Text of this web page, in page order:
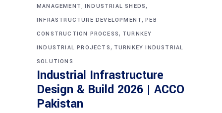
MANAGEMENT, INDUSTRIAL SHEDS,
INFRASTRUCTURE DEVELOPMENT,PEB
CONSTRUCTION PROCESS, TURNKEY
INDUSTRIAL PROJECTS, TURNKEY INDUSTRIAL
SOLUTIONS
Industrial Infrastructure
Design & Build 2026 | ACCO
Pakistan